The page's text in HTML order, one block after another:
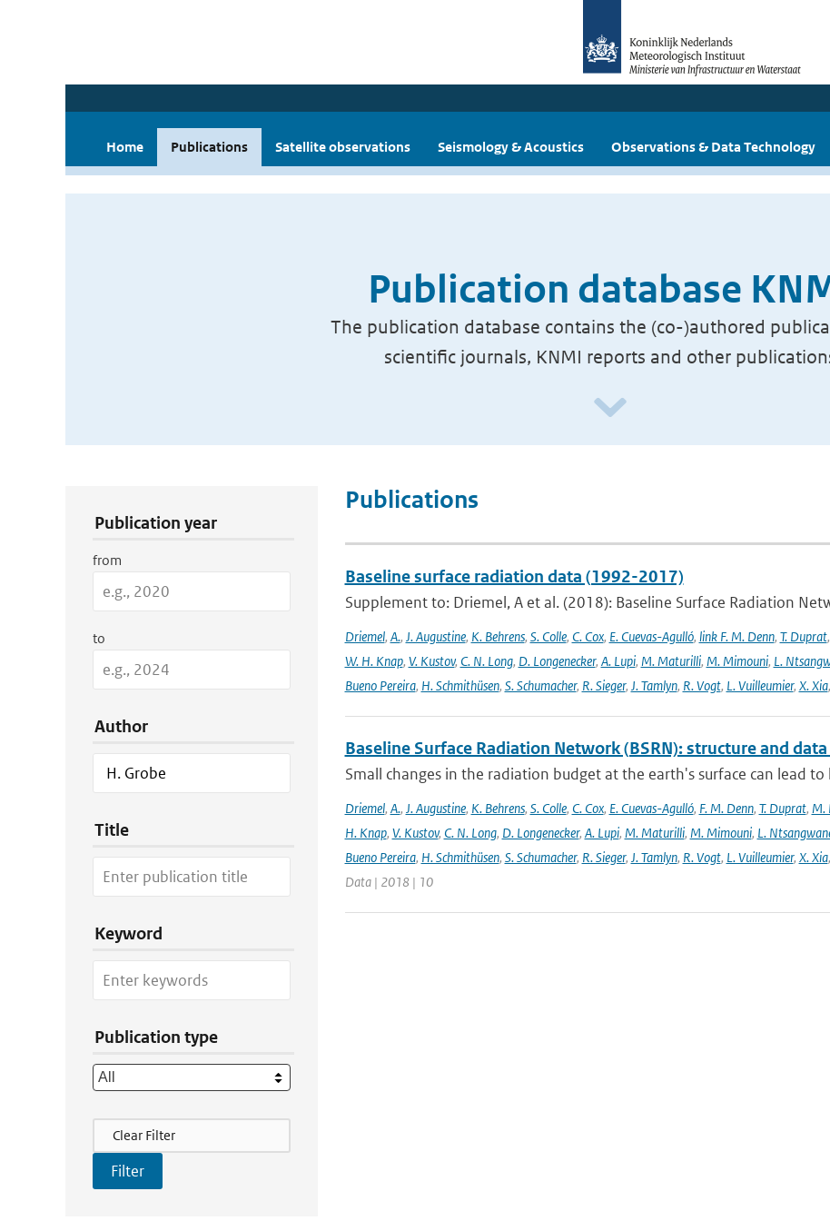
Home Publications Satellite observations Seismology & Acoustics Observations & Data Technology
Publication database
The publication database contains the (co-)authored
scientific journals, KNMI reports and other
Publication year
from
to
Author
Title
Keyword
Publication type
Filter Actions
Clear Filter
Publications
Baseline surface radiation data (1992-2017)
Supplement to: Driemel, A et al. (2018): Baseline Surface Radiation
Driemel, A., J. Augustine, K. Behrens, S. Colle, C. Cox, E. Cuevas-Agulló, link F. M. Denn, T. Duprat,
W. H. Knap, V. Kustov, C. N. Long, D. Longenecker, A. Lupi, M. Maturilli, M. Mimouni, L.
Bueno Pereira, H. Schmithüsen, S. Schumacher, R. Sieger, J. Tamlyn, R. Vogt, L. Vuilleumier, X. Xia,
Baseline Surface Radiation Network (BSRN): structure and
Small changes in the radiation budget at the earth's surface can lead to
Driemel, A., J. Augustine, K. Behrens, S. Colle, C. Cox, E. Cuevas-Agulló, F. M. Denn, T. Duprat, M.
H. Knap, V. Kustov, C. N. Long, D. Longenecker, A. Lupi, M. Maturilli, M. Mimouni, L.
Bueno Pereira, H. Schmithüsen, S. Schumacher, R. Sieger, J. Tamlyn, R. Vogt, L. Vuilleumier, X. Xia,
Data | 2018 | 10